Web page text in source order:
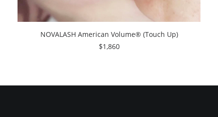
NOVALASH American Volume® (Touch Up)
$1,860